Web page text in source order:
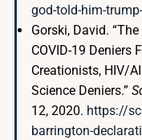
god-told-him-
Gorski, David.
COVID-19 Deniers
Creationists, HIV/
Science Deniers.”
12, 2020. https://
barrington-